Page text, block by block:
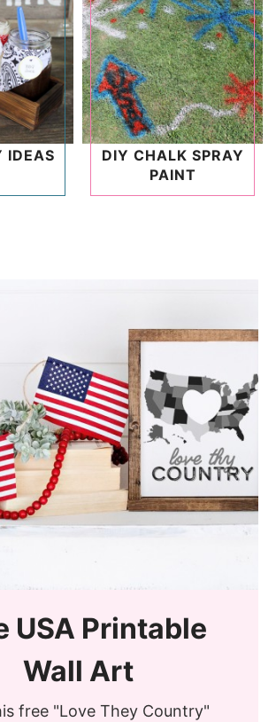
IDEAS
DIY CHALK SPRAY
PAINT
USA Printable
Wall Art
free "Love They Country"